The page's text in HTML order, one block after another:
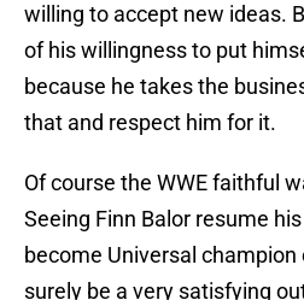
willing to accept new ideas.
of his willingness to put
because he takes the
that and respect him for it.
Of course the WWE faithful
Seeing Finn Balor resume
become Universal champion
surely be a very satisfying